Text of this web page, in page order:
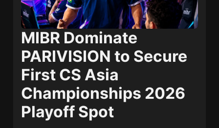
MIBR Dominate
PARIVISION to Secure
First CS Asia
Championships 2026
Playoff Spot